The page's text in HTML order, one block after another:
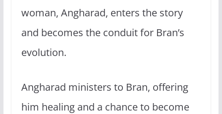
woman, Angharad, enters the story
and becomes the conduit for Bran’s
evolution.
Angharad ministers to Bran, offering
him healing and a chance to become